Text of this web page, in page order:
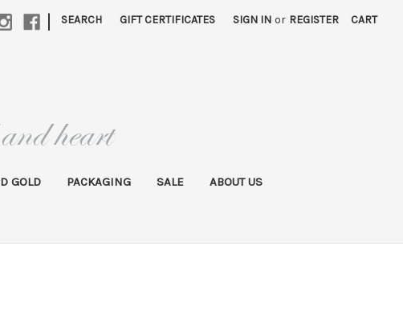
| SEARCH GIFT CERTIFICATES SIGN IN or REGISTER CART
GOLD PACKAGING SALE ABOUT US